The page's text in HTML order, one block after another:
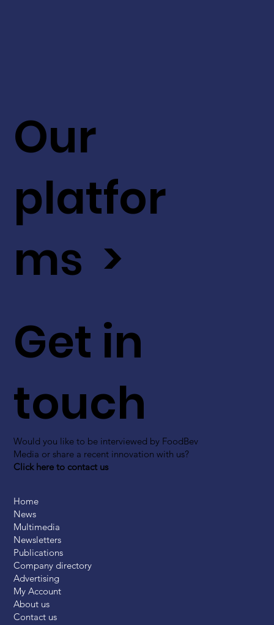
Get in
touch
Would you like to be interviewed by FoodBev
Media or share a recent innovation with us?
Click here to contact us
Our
platfor
ms >
Home
News
Multimedia
Newsletters
Publications
Company directory
Advertising
My Account
About us
Contact us